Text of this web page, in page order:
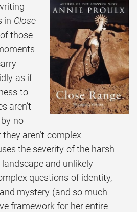
in Close
those
as if
to
aren’t
no
aren’t complex
the severity of the harsh
and unlikely
questions of identity,
mystery (and so much
framework for her entire